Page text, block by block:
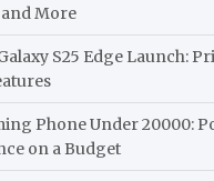
More
S25 Edge Launch:
Phone Under 20000:
on a Budget